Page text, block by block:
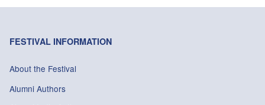
FESTIVAL INFORMATION
About the Festival
Alumni Authors